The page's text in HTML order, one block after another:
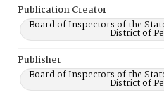
Publication Creator
Board of Inspectors of the
District of
Publisher
Board of Inspectors of the
District of